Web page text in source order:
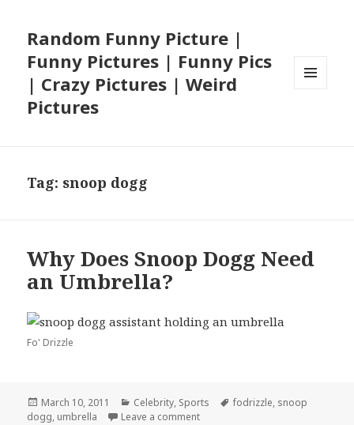
Random Funny Picture |
Funny Pictures | Funny Pics
| Crazy Pictures | Weird
Pictures
Tag: snoop dogg
Why Does Snoop Dogg Need
an Umbrella?
Fo' Drizzle
Posted
on
March 10, 2011 Categories
Celebrity, Sports Tags
fodrizzle, snoop
dogg, umbrella Leave a commenton Why Does Snoop Dogg Need